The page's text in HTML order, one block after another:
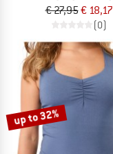
€ 27,95€ 18,17
(0)
up to 32%